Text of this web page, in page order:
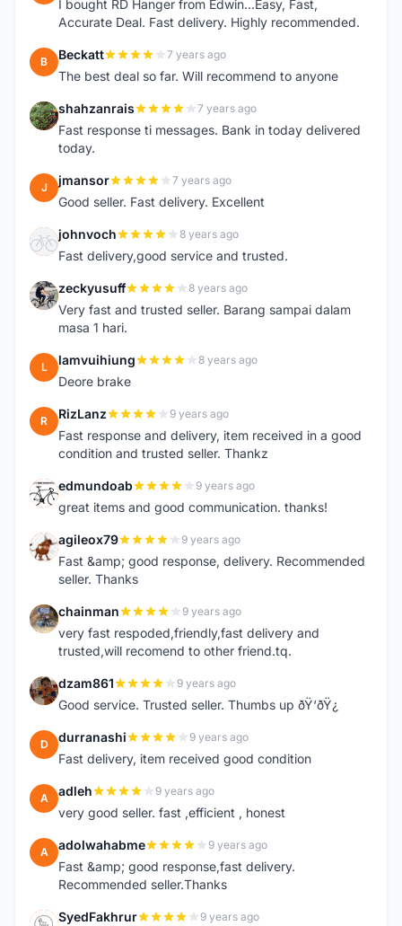
I bought RD Hanger from Edwin...Easy, Fast,
Accurate Deal. Fast delivery. Highly recommended.
B Beckatt 7 years ago
The best deal so far. Will recommend to anyone
S shahzanrais 7 years ago
Fast response ti messages. Bank in today delivered
today.
J jmansor 7 years ago
Good seller. Fast delivery. Excellent
J johnvoch 8 years ago
Fast delivery,good service and trusted.
Z zeckyusuff 8 years ago
Very fast and trusted seller. Barang sampai dalam
masa 1 hari.
L lamvuihiung 8 years ago
Deore brake
R RizLanz 9 years ago
Fast response and delivery, item received in a good
condition and trusted seller. Thankz
E edmundoab 9 years ago
great items and good communication. thanks!
A agileox79 9 years ago
Fast &amp; good response, delivery. Recommended
seller. Thanks
C chainman 9 years ago
very fast respoded,friendly,fast delivery and
trusted,will recomend to other friend.tq.
D dzam861 9 years ago
Good service. Trusted seller. Thumbs up ðŸ‘ðŸ¿
D durranashi 9 years ago
Fast delivery, item received good condition
A adleh 9 years ago
very good seller. fast ,efficient , honest
A adolwahabme 9 years ago
Fast &amp; good response,fast delivery.
Recommended seller.Thanks
SyedFakhrur 9 years ago